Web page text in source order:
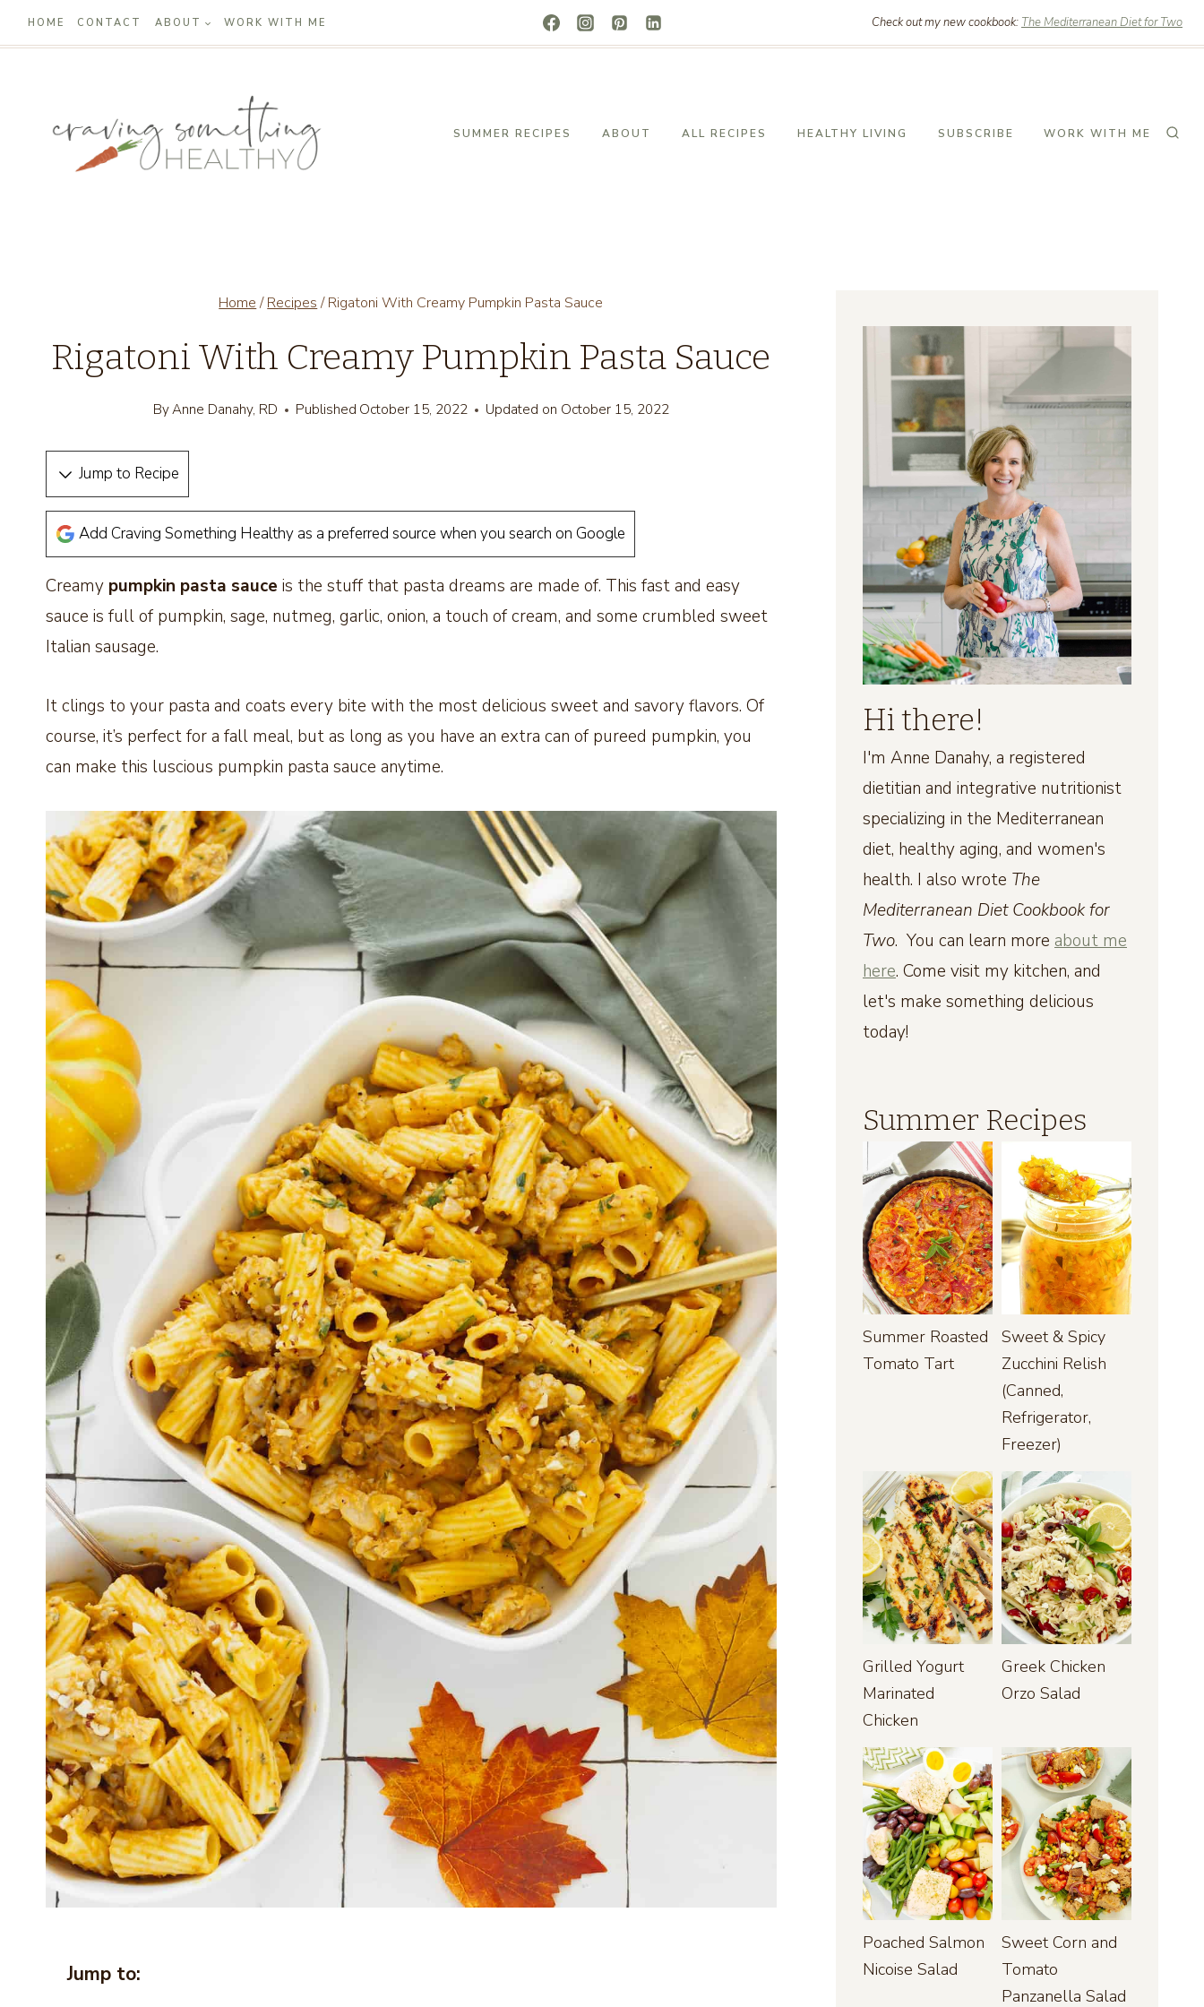
Skip
to
HOME CONTACT ABOUT WORK WITH ME Check out my new cookbook: The Mediterranean Diet for Two
SUMMER RECIPES ABOUT ALL RECIPES HEALTHY LIVING SUBSCRIBE WORK WITH ME
Home / Recipes / Rigatoni With Creamy Pumpkin Pasta Sauce
Rigatoni With Creamy Pumpkin Pasta Sauce
ByAnne Danahy, RD Published October 15, 2022 Updated on October 15, 2022
Jump to Recipe
Add Craving Something Healthy as a preferred source when you search on Google
Creamy pumpkin pasta sauce is the stuff that pasta dreams are made of. This fast and easy
sauce is full of pumpkin, sage, nutmeg, garlic, onion, a touch of cream, and some crumbled sweet
Italian sausage.
It clings to your pasta and coats every bite with the most delicious sweet and savory flavors. Of
course, it’s perfect for a fall meal, but as long as you have an extra can of pureed pumpkin, you
can make this luscious pumpkin pasta sauce anytime.
Jump to:
Hi there!
I'm Anne Danahy, a registered
dietitian and integrative nutritionist
specializing in the Mediterranean
diet, healthy aging, and women's
health. I also wrote The
Mediterranean Diet Cookbook for
Two. You can learn more about me
here. Come visit my kitchen, and
let's make something delicious
today!
Summer Recipes
Summer Roasted
Tomato Tart
Sweet & Spicy
Zucchini Relish
(Canned,
Refrigerator,
Freezer)
Grilled Yogurt
Marinated
Chicken
Greek Chicken
Orzo Salad
Poached Salmon
Nicoise Salad
Sweet Corn and
Tomato
Panzanella Salad